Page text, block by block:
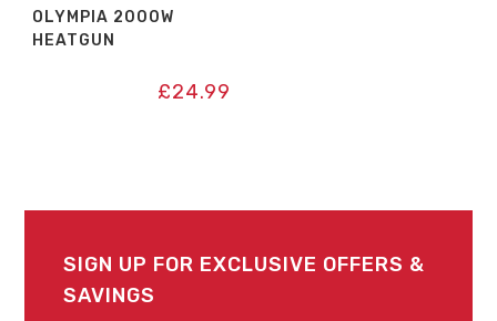
OLYMPIA 2000W
HEATGUN
£24.99
SIGN UP FOR EXCLUSIVE OFFERS &
SAVINGS